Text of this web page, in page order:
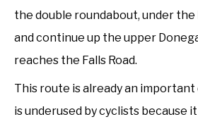
the double roundabout, under the
and continue up the upper
reaches the Falls Road.
This route is already an
is underused by cyclists because